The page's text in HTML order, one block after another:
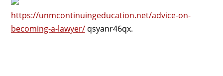
https://unmcontinuingeducation.net/advice-on-
becoming-a-lawyer/qsyanr46qx.